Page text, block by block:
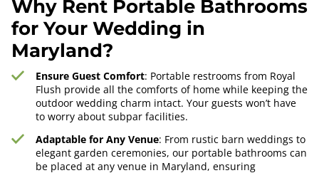
Why Rent Portable Bathrooms
for Your Wedding in
Maryland?
Ensure Guest Comfort: Portable restrooms from Royal
Flush provide all the comforts of home while keeping the
outdoor wedding charm intact. Your guests won’t have
to worry about subpar facilities.
Adaptable for Any Venue: From rustic barn weddings to
elegant garden ceremonies, our portable bathrooms can
be placed at any venue in Maryland, ensuring